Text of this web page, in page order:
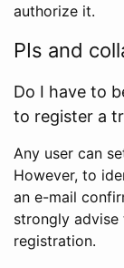
authorize it.
PIs and
Do I have to
to register a
Any user can
However, to
an e-mail
strongly
registration.